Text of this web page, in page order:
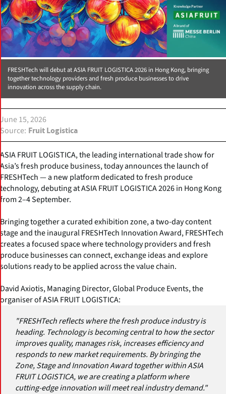
FRESHTech will debut at ASIA FRUIT LOGISTICA 2026 in Hong Kong, bringing
together technology providers and fresh produce businesses to drive
innovation across the supply chain.
June 15, 2026
Source
Fruit Logistica
ASIA FRUIT LOGISTICA, the leading international trade show for
Asia’s fresh produce business, today announces the launch of
FRESHTech — a new platform dedicated to fresh produce
technology, debuting at ASIA FRUIT LOGISTICA 2026 in Hong Kong
from 2–4 September.
Bringing together a curated exhibition zone, a two-day content
stage and the inaugural FRESHTech Innovation Award, FRESHTech
creates a focused space where technology providers and fresh
produce businesses can connect, exchange ideas and explore
solutions ready to be applied across the value chain.
David Axiotis, Managing Director, Global Produce Events, the
organiser of ASIA FRUIT LOGISTICA:
"FRESHTech reflects where the fresh produce industry is
heading. Technology is becoming central to how the sector
improves quality, manages risk, increases efficiency and
responds to new market requirements. By bringing the
Zone, Stage and Innovation Award together within ASIA
FRUIT LOGISTICA, we are creating a platform where
cutting-edge innovation will meet real industry demand."